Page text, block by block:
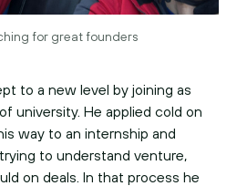
for great founders
to a new level by joining as
university. He applied cold on
way to an internship and
to understand venture,
on deals. In that process he